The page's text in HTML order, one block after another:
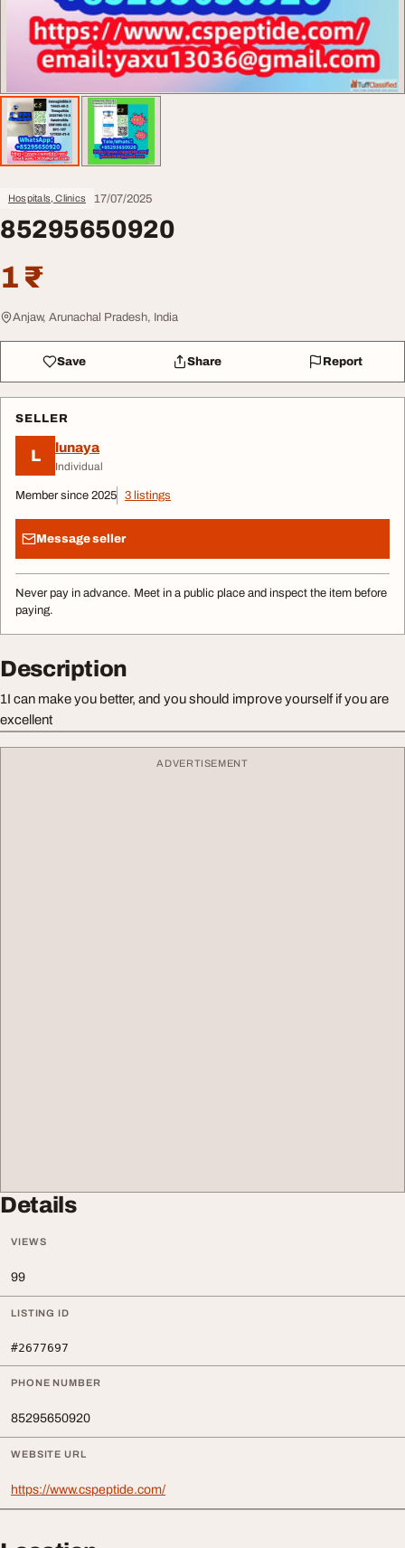
Hospitals, Clinics 17/07/2025
85295650920
1 ₹
Anjaw, Arunachal Pradesh, India
Save Share Report
SELLER
L lunaya
Individual
Member since 2025 3 listings
Message seller
Never pay in advance. Meet in a public place and inspect the item before
paying.
Description
1I can make you better, and you should improve yourself if you are
excellent
ADVERTISEMENT
Details
VIEWS
99
LISTING ID
#2677697
PHONE NUMBER
85295650920
WEBSITE URL
https://www.cspeptide.com/